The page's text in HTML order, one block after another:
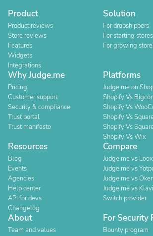
Product
Product reviews
Store reviews
Features
Widgets
Integrations
Solution
For dropshippers
For starting stores
For growing
Why Judge.me
Pricing
Customer support
Security & compliance
Trust portal
Trust manifesto
Platforms
Judge.me on
Shopify Vs
Shopify Vs
Shopify Vs
Shopify Vs
Shopify Vs Wix
Resources
Blog
Events
Agencies
Help center
API for devs
Changelog
Compare
Judge.me vs Loox
Judge.me vs
Judge.me vs
Judge.me vs
Switch provider
About
Team and values
For Security
Bounty program